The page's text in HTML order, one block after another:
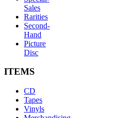
Sales
Rarities
Second-
Hand
Picture
Disc
ITEMS
CD
Tapes
Vinyls